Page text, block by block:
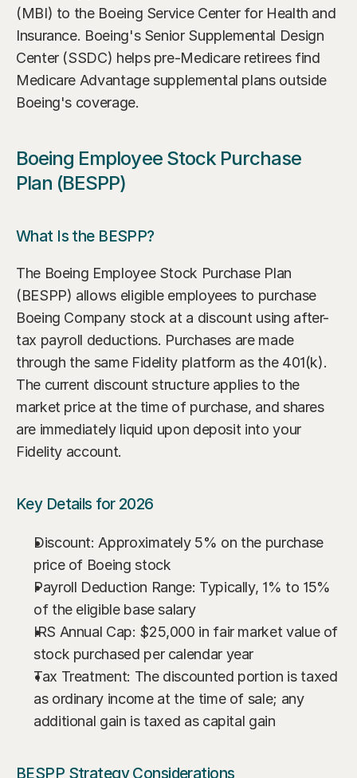
(MBI) to the Boeing Service Center for Health and
Insurance. Boeing's Senior Supplemental Design
Center (SSDC) helps pre-Medicare retirees find
Medicare Advantage supplemental plans outside
Boeing's coverage.
Boeing Employee Stock Purchase
Plan (BESPP)
What Is the BESPP?
The Boeing Employee Stock Purchase Plan
(BESPP) allows eligible employees to purchase
Boeing Company stock at a discount using after-
tax payroll deductions. Purchases are made
through the same Fidelity platform as the 401(k).
The current discount structure applies to the
market price at the time of purchase, and shares
are immediately liquid upon deposit into your
Fidelity account.
Key Details for 2026
Discount: Approximately 5% on the purchase
price of Boeing stock
Payroll Deduction Range: Typically, 1% to 15%
of the eligible base salary
IRS Annual Cap: $25,000 in fair market value of
stock purchased per calendar year
Tax Treatment: The discounted portion is taxed
as ordinary income at the time of sale; any
additional gain is taxed as capital gain
BESPP Strategy Considerations